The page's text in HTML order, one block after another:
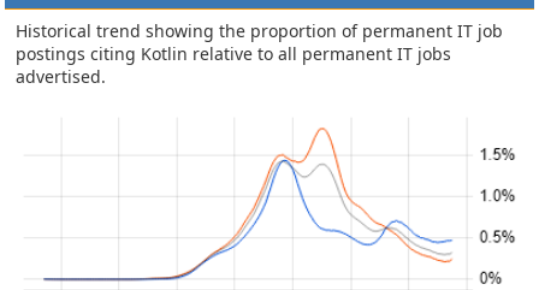
Historical trend showing the proportion of permanent IT job
postings citing Kotlin relative to all permanent IT jobs
advertised.